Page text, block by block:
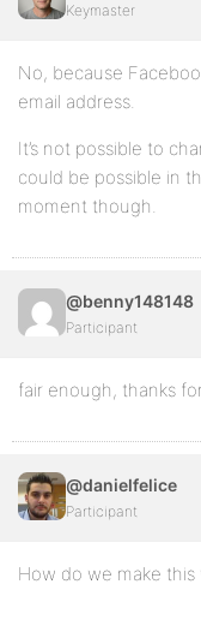
Keymaster
No, because
email address.
It’s not possible to
could be possible in
moment though.
@benny148148
Participant
fair enough, thanks
@danielfelice
Participant
How do we make